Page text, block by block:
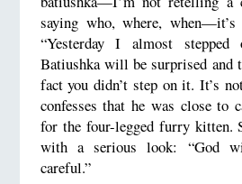
saying who, where, when—it’s
“Yesterday I almost
Batiushka will be surprised
fact you didn’t step on it. It’s
confesses that he was close to
for the four-legged furry kitten.
with a serious look: “God
careful.”